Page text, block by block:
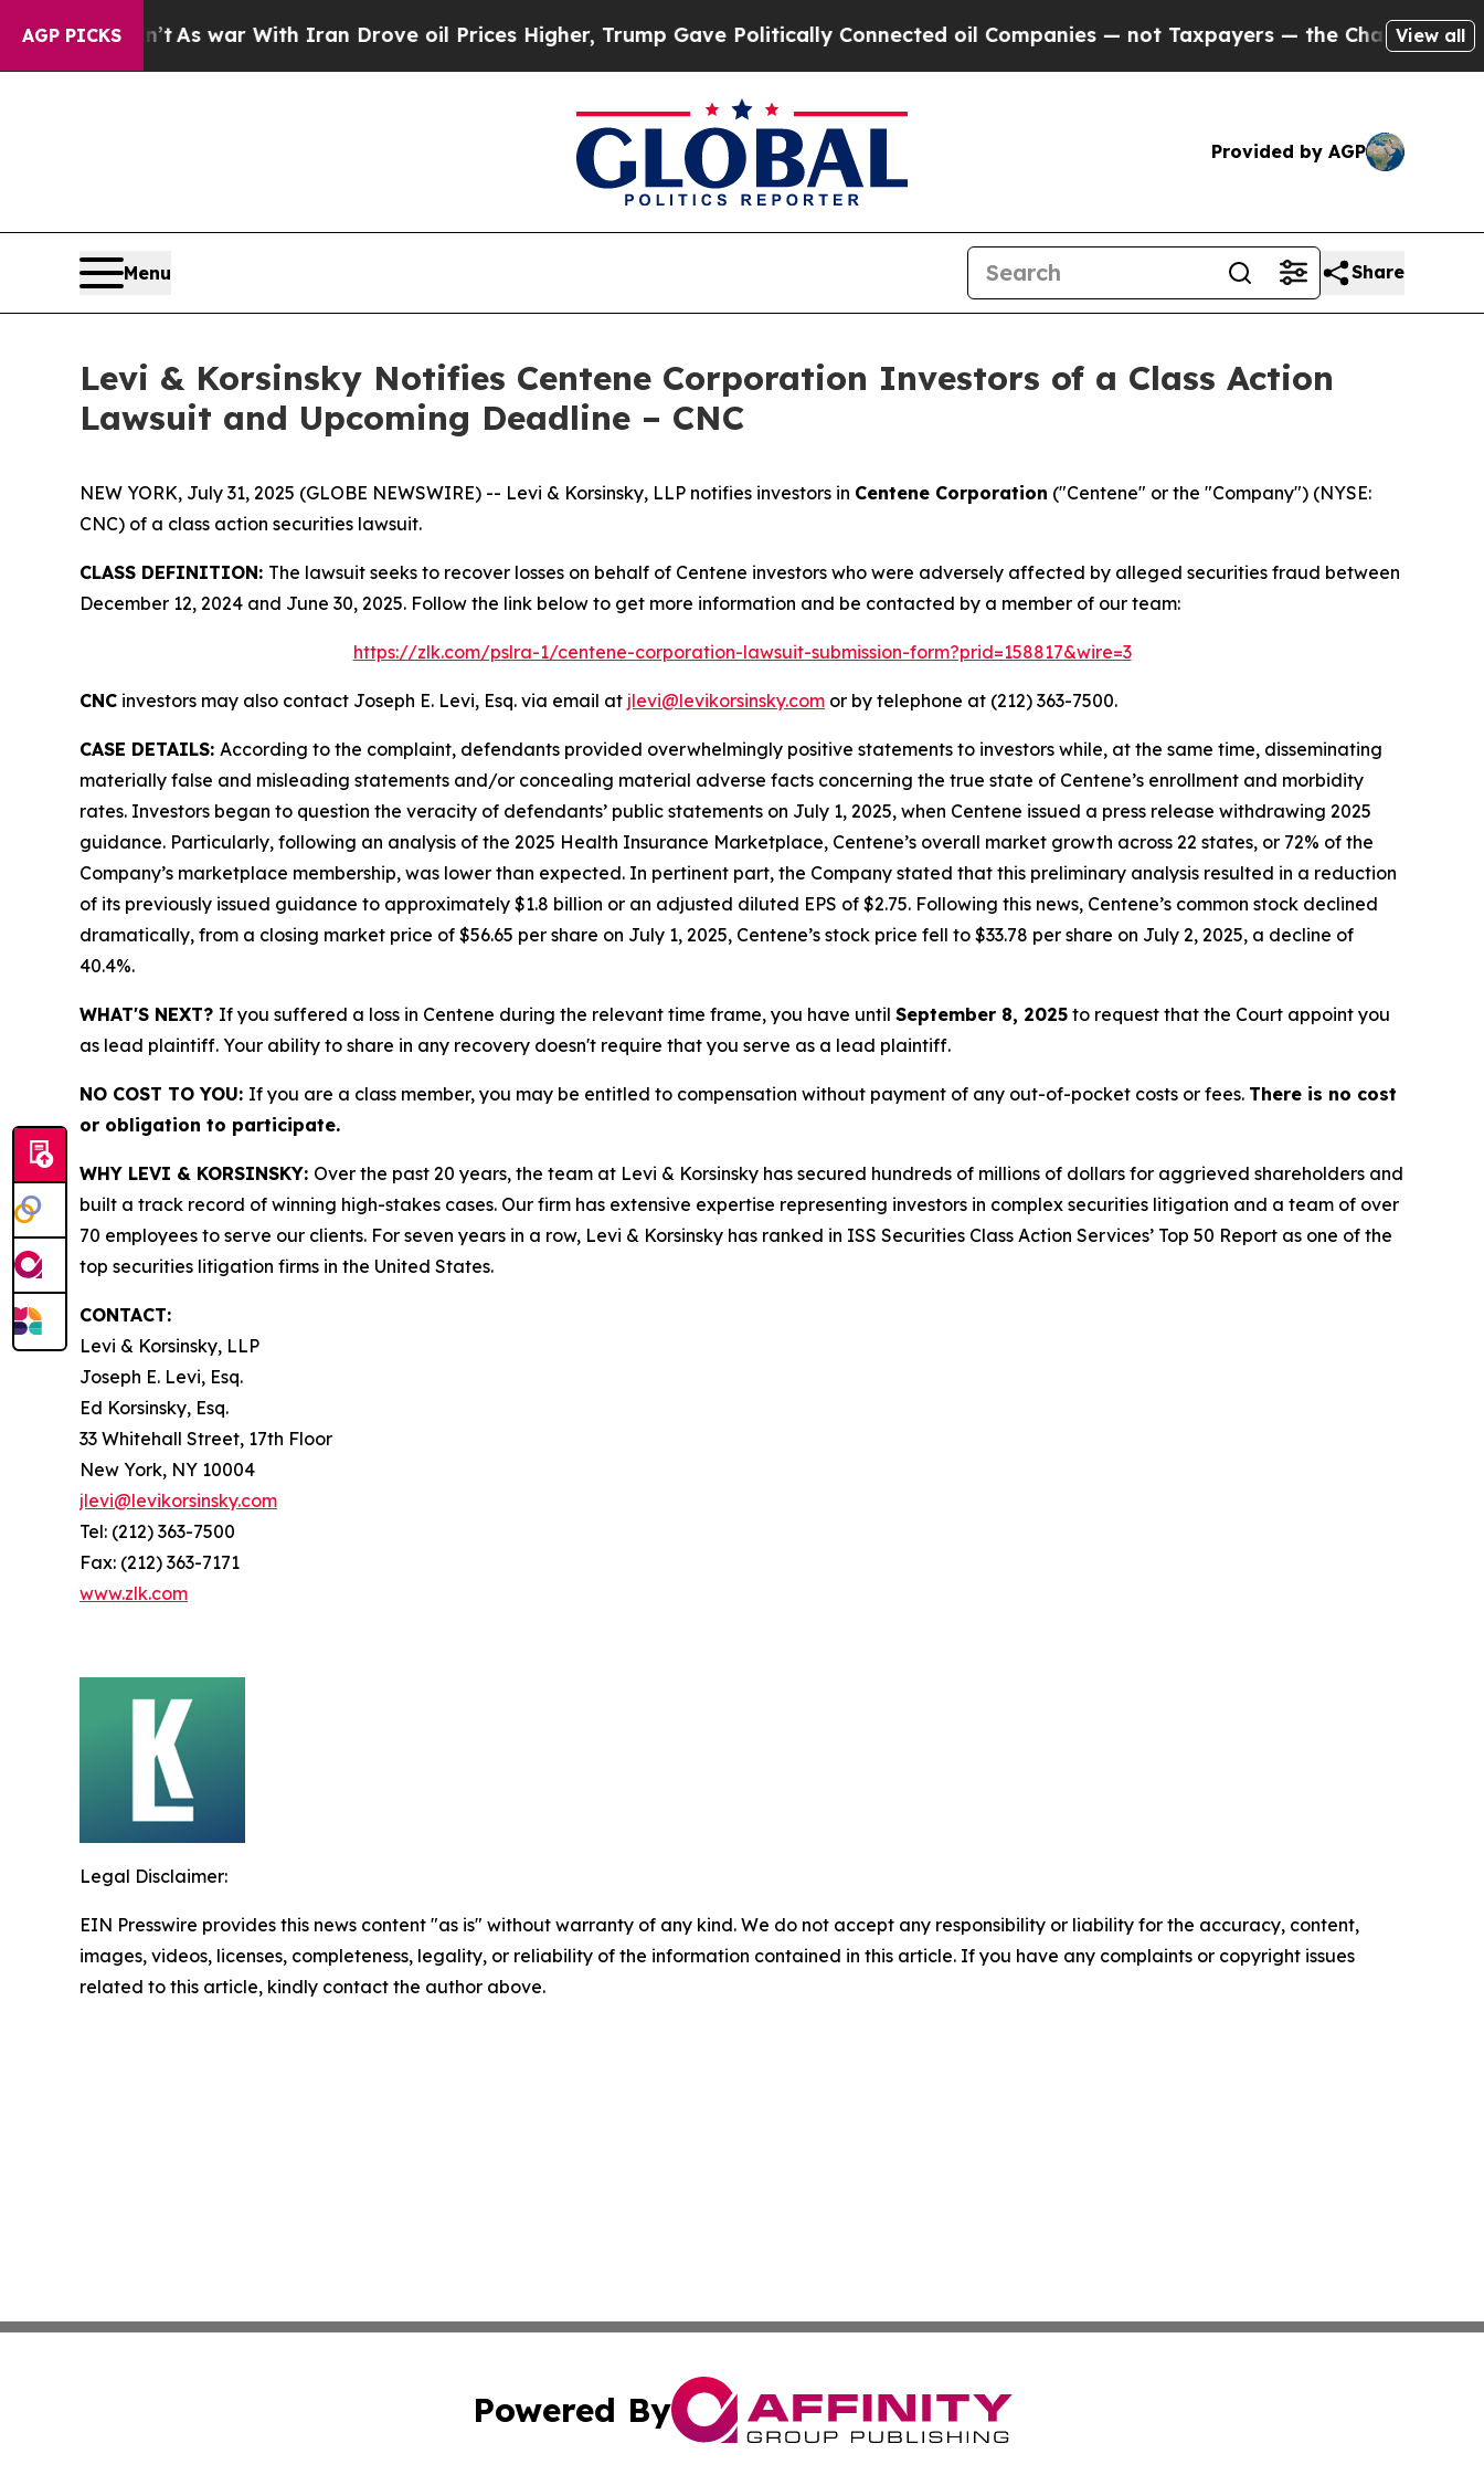
AGP PICKS
it Didn’tAs war With Iran Drove oil Prices Higher, Trump Gave Politically Connected oil Companies — not Taxpayers — the Chance to Cash in
View all
Provided by AGP
Menu Share
Levi & Korsinsky Notifies Centene Corporation Investors of a Class Action
Lawsuit and Upcoming Deadline – CNC
NEW YORK, July 31, 2025 (GLOBE NEWSWIRE) -- Levi & Korsinsky, LLP notifies investors in Centene Corporation ("Centene" or the "Company") (NYSE:
CNC) of a class action securities lawsuit.
CLASS DEFINITION: The lawsuit seeks to recover losses on behalf of Centene investors who were adversely affected by alleged securities fraud between
December 12, 2024 and June 30, 2025. Follow the link below to get more information and be contacted by a member of our team:
https://zlk.com/pslra-1/centene-corporation-lawsuit-submission-form?prid=158817&wire=3
CNC investors may also contact Joseph E. Levi, Esq. via email at jlevi@levikorsinsky.com or by telephone at (212) 363-7500.
CASE DETAILS: According to the complaint, defendants provided overwhelmingly positive statements to investors while, at the same time, disseminating
materially false and misleading statements and/or concealing material adverse facts concerning the true state of Centene’s enrollment and morbidity
rates. Investors began to question the veracity of defendants’ public statements on July 1, 2025, when Centene issued a press release withdrawing 2025
guidance. Particularly, following an analysis of the 2025 Health Insurance Marketplace, Centene’s overall market growth across 22 states, or 72% of the
Company’s marketplace membership, was lower than expected. In pertinent part, the Company stated that this preliminary analysis resulted in a reduction
of its previously issued guidance to approximately $1.8 billion or an adjusted diluted EPS of $2.75. Following this news, Centene’s common stock declined
dramatically, from a closing market price of $56.65 per share on July 1, 2025, Centene’s stock price fell to $33.78 per share on July 2, 2025, a decline of
40.4%.
WHAT'S NEXT? If you suffered a loss in Centene during the relevant time frame, you have until September 8, 2025 to request that the Court appoint you
as lead plaintiff. Your ability to share in any recovery doesn't require that you serve as a lead plaintiff.
NO COST TO YOU: If you are a class member, you may be entitled to compensation without payment of any out-of-pocket costs or fees. There is no cost
or obligation to participate.
WHY LEVI & KORSINSKY: Over the past 20 years, the team at Levi & Korsinsky has secured hundreds of millions of dollars for aggrieved shareholders and
built a track record of winning high-stakes cases. Our firm has extensive expertise representing investors in complex securities litigation and a team of over
70 employees to serve our clients. For seven years in a row, Levi & Korsinsky has ranked in ISS Securities Class Action Services’ Top 50 Report as one of the
top securities litigation firms in the United States.
CONTACT:
Levi & Korsinsky, LLP
Joseph E. Levi, Esq.
Ed Korsinsky, Esq.
33 Whitehall Street, 17th Floor
New York, NY 10004
jlevi@levikorsinsky.com
Tel: (212) 363-7500
Fax: (212) 363-7171
www.zlk.com
Legal Disclaimer:
EIN Presswire provides this news content "as is" without warranty of any kind. We do not accept any responsibility or liability for the accuracy, content,
images, videos, licenses, completeness, legality, or reliability of the information contained in this article. If you have any complaints or copyright issues
related to this article, kindly contact the author above.
Powered By